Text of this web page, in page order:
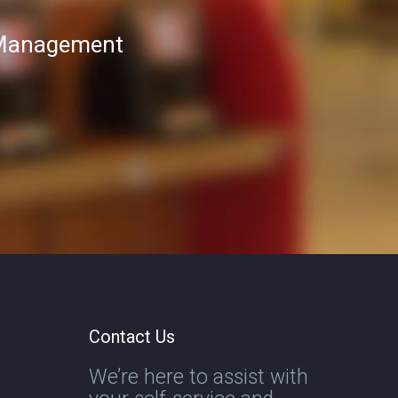
Contact Us
We’re here to assist with